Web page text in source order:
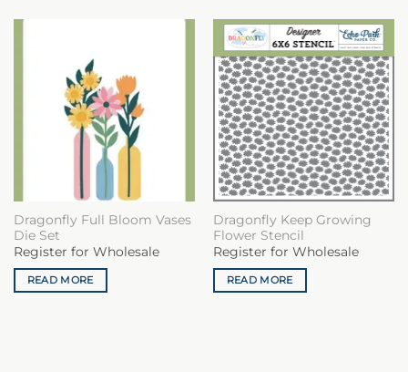
Dragonfly Full Bloom Vases
Die Set
Register for Wholesale
READ MORE
Dragonfly Keep Growing
Flower Stencil
Register for Wholesale
READ MORE